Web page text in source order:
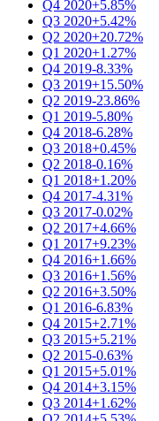
Q4 2020+5.85%
Q3 2020+5.42%
Q2 2020+20.72%
Q1 2020+1.27%
Q4 2019-8.33%
Q3 2019+15.50%
Q2 2019-23.86%
Q1 2019-5.80%
Q4 2018-6.28%
Q3 2018+0.45%
Q2 2018-0.16%
Q1 2018+1.20%
Q4 2017-4.31%
Q3 2017-0.02%
Q2 2017+4.66%
Q1 2017+9.23%
Q4 2016+1.66%
Q3 2016+1.56%
Q2 2016+3.50%
Q1 2016-6.83%
Q4 2015+2.71%
Q3 2015+5.21%
Q2 2015-0.63%
Q1 2015+5.01%
Q4 2014+3.15%
Q3 2014+1.62%